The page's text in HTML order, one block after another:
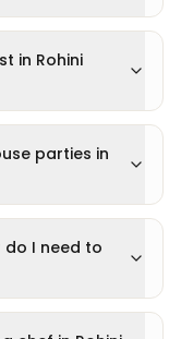
in Rohini
parties in
do I need to